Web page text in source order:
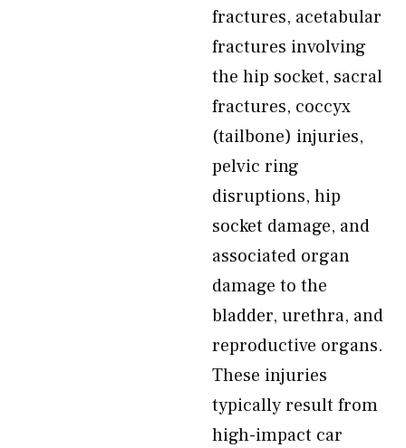
fractures, acetabular
fractures involving
the hip socket, sacral
fractures, coccyx
(tailbone) injuries,
pelvic ring
disruptions, hip
socket damage, and
associated organ
damage to the
bladder, urethra, and
reproductive organs.
These injuries
typically result from
high-impact car